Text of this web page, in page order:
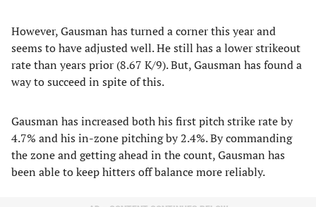
However, Gausman has turned a corner this year and
seems to have adjusted well. He still has a lower strikeout
rate than years prior (8.67 K/9). But, Gausman has found a
way to succeed in spite of this.
Gausman has increased both his first pitch strike rate by
4.7% and his in-zone pitching by 2.4%. By commanding
the zone and getting ahead in the count, Gausman has
been able to keep hitters off balance more reliably.